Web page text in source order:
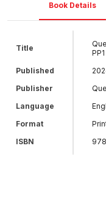
Book Details
Title
Published
Publisher
Language
Format
ISBN